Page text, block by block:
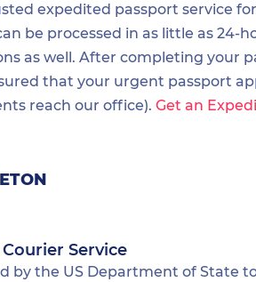
expedited passport service
be processed in as little as 24-
as well. After completing your
that your urgent passport
reach our office). Get an
Service
by the US Department of State